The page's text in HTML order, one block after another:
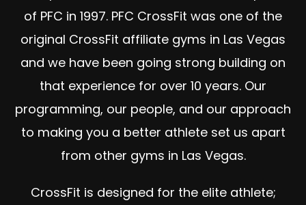
of PFC in 1997. PFC CrossFit was one of the
original CrossFit affiliate gyms in Las Vegas
and we have been going strong building on
that experience for over 10 years. Our
programming, our people, and our approach
to making you a better athlete set us apart
from other gyms in Las Vegas.
CrossFit is designed for the elite athlete;